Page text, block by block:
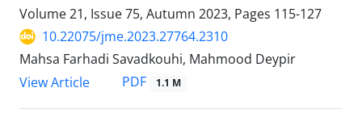
Volume 21, Issue 75, Autumn 2023, Pages 115-127
10.22075/jme.2023.27764.2310
Mahsa Farhadi Savadkouhi, Mahmood Deypir
View Article
PDF 1.1 M